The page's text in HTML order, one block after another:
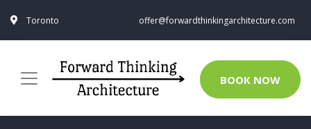
Toronto offer@forwardthinkingarchitecture.com
BOOK NOW